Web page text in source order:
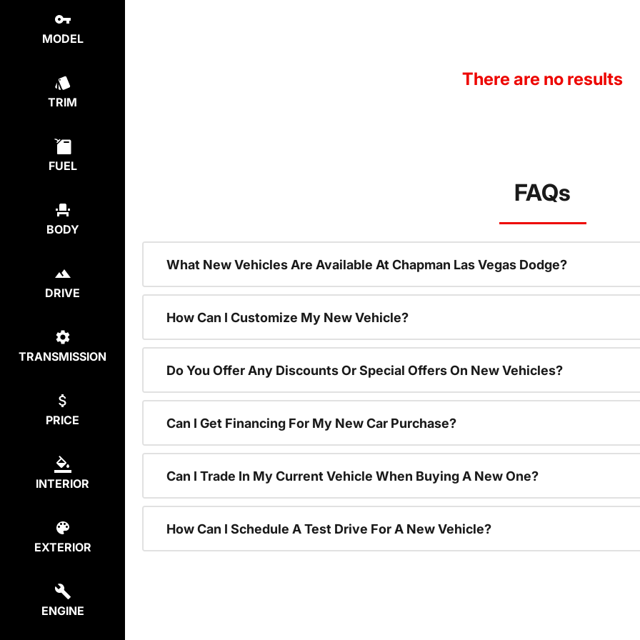
MODEL
TRIM
FUEL
BODY
DRIVE
TRANSMISSION
PRICE
INTERIOR
EXTERIOR
ENGINE
There are no results
FAQs
What New Vehicles Are Available At Chapman Las Vegas Dodge?
How Can I Customize My New Vehicle?
Do You Offer Any Discounts Or Special Offers On New Vehicles?
Can I Get Financing For My New Car Purchase?
Can I Trade In My Current Vehicle When Buying A New One?
How Can I Schedule A Test Drive For A New Vehicle?